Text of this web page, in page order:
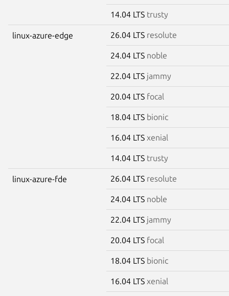
14.04 LTS trusty
linux-azure-edge 26.04 LTS resolute
24.04 LTS noble
22.04 LTS jammy
20.04 LTS focal
18.04 LTS bionic
16.04 LTS xenial
14.04 LTS trusty
linux-azure-fde 26.04 LTS resolute
24.04 LTS noble
22.04 LTS jammy
20.04 LTS focal
18.04 LTS bionic
16.04 LTS xenial